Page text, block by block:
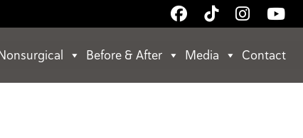
Follow
Us
on
Follow
Us
on
Follow
Us
on
Us
on
Before & After Media Contact